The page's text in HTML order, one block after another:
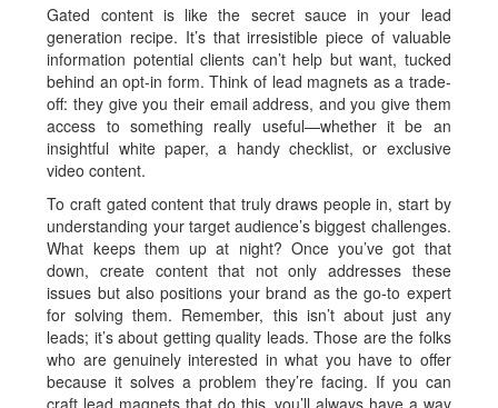
Gated content is like the secret sauce in your lead
generation recipe. It’s that irresistible piece of valuable
information potential clients can’t help but want, tucked
behind an opt-in form. Think of lead magnets as a trade-
off: they give you their email address, and you give them
access to something really useful—whether it be an
insightful white paper, a handy checklist, or exclusive
video content.
To craft gated content that truly draws people in, start by
understanding your target audience’s biggest challenges.
What keeps them up at night? Once you’ve got that
down, create content that not only addresses these
issues but also positions your brand as the go-to expert
for solving them. Remember, this isn’t about just any
leads; it’s about gettingquality leads. Those are the folks
who are genuinely interested in what you have to offer
because it solves a problem they’re facing. If you can
craft lead magnets that do this, you’ll always have a way